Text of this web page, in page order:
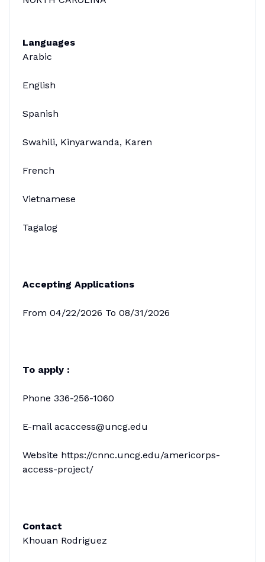
Languages
Arabic
English
Spanish
Swahili, Kinyarwanda, Karen
French
Vietnamese
Tagalog
Accepting Applications
From 04/22/2026 To 08/31/2026
To apply :
Phone 336-256-1060
E-mail acaccess@uncg.edu
Website https://cnnc.uncg.edu/americorps-
access-project/
Contact
Khouan Rodriguez